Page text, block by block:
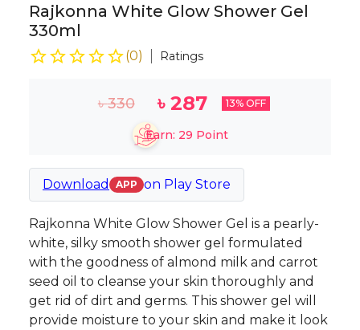
Rajkonna White Glow Shower Gel
330ml
(0) Ratings
৳330 ৳ 287 13% OFF
Earn: 29 Point
Download APP on Play Store
Rajkonna White Glow Shower Gel is a pearly-
white, silky smooth shower gel formulated
with the goodness of almond milk and carrot
seed oil to cleanse your skin thoroughly and
get rid of dirt and germs. This shower gel will
provide moisture to your skin and make it look